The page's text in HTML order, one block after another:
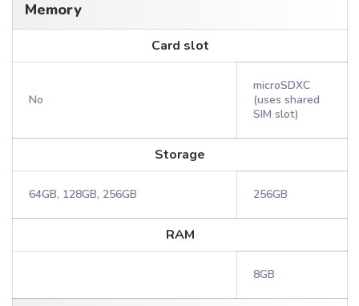
Memory
Card slot
No
microSDXC
(uses shared
SIM slot)
Storage
64GB, 128GB, 256GB 256GB
RAM
8GB